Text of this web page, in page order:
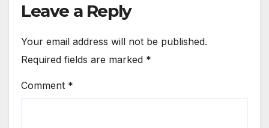
Leave a Reply
Your email address will not be published.
Required fields are marked *
Comment *